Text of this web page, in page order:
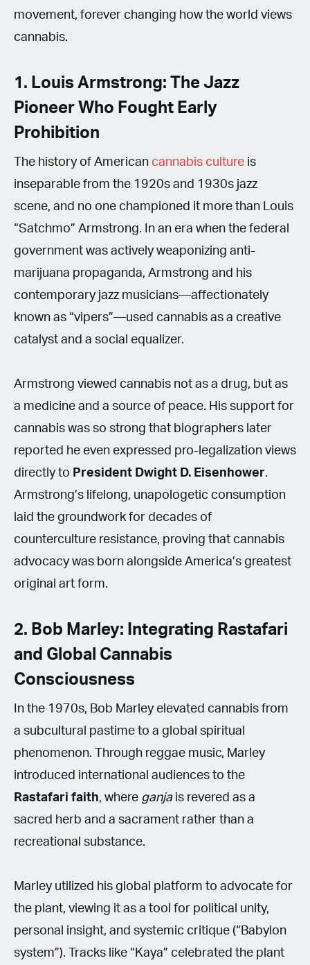
movement, forever changing how the world views
cannabis.
1. Louis Armstrong: The Jazz
Pioneer Who Fought Early
Prohibition
The history of American cannabis culture is
inseparable from the 1920s and 1930s jazz
scene, and no one championed it more than Louis
“Satchmo” Armstrong. In an era when the federal
government was actively weaponizing anti-
marijuana propaganda, Armstrong and his
contemporary jazz musicians—affectionately
known as “vipers”—used cannabis as a creative
catalyst and a social equalizer.
Armstrong viewed cannabis not as a drug, but as
a medicine and a source of peace. His support for
cannabis was so strong that biographers later
reported he even expressed pro-legalization views
directly to President Dwight D. Eisenhower.
Armstrong’s lifelong, unapologetic consumption
laid the groundwork for decades of
counterculture resistance, proving that cannabis
advocacy was born alongside America’s greatest
original art form.
2. Bob Marley: Integrating Rastafari
and Global Cannabis
Consciousness
In the 1970s, Bob Marley elevated cannabis from
a subcultural pastime to a global spiritual
phenomenon. Through reggae music, Marley
introduced international audiences to the
Rastafari faith, where ganjais revered as a
sacred herb and a sacrament rather than a
recreational substance.
Marley utilized his global platform to advocate for
the plant, viewing it as a tool for political unity,
personal insight, and systemic critique (“Babylon
system”). Tracks like “Kaya” celebrated the plant